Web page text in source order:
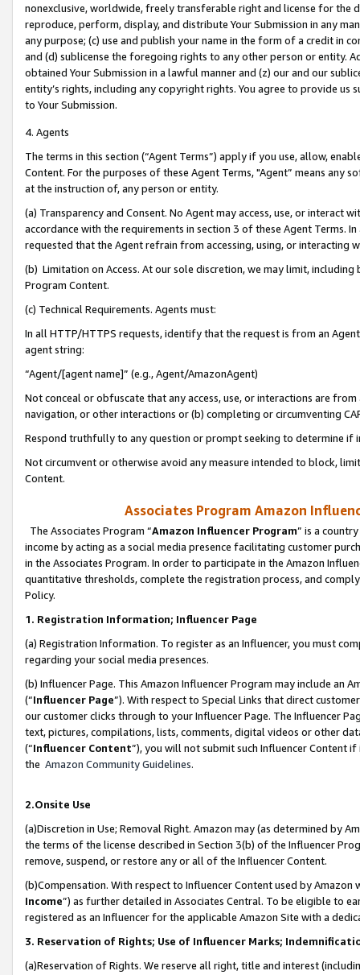
nonexclusive, worldwide, freely transferable right and license for
reproduce, perform, display, and distribute Your Submission in any
any purpose; (c) use and publish your name in the form of a credit in
and (d) sublicense the foregoing rights to any other person or entity.
obtained Your Submission in a lawful manner and (z) our and our
entity’s rights, including any copyright rights. You agree to provide us
to Your Submission.
4. Agents
The terms in this section (“Agent Terms”) apply if you use, allow,
Content. For the purposes of these Agent Terms, "Agent” means
at the instruction of, any person or entity.
(a) Transparency and Consent. No Agent may access, use, or
accordance with the requirements in section 3 of these Agent Terms.
requested that the Agent refrain from accessing, using, or interacting
(b) Limitation on Access. At our sole discretion, we may limit,
Program Content.
(c) Technical Requirements. Agents must:
In all HTTP/HTTPS requests, identify that the request is from an
agent string:
“Agent/[agent name]” (e.g., Agent/AmazonAgent)
Not conceal or obfuscate that any access, use, or interactions are
navigation, or other interactions or (b) completing or circumventing
Respond truthfully to any question or prompt seeking to determine if
Not circumvent or otherwise avoid any measure intended to block,
Content.
Associates Program Amazon
The Associates Program “Amazon Influencer Program” is a
income by acting as a social media presence facilitating customer
in the Associates Program. In order to participate in the Amazon
quantitative thresholds, complete the registration process, and
Policy.
1. Registration Information; Influencer Page
(a) Registration Information. To register as an Influencer, you must
regarding your social media presences.
(b) Influencer Page. This Amazon Influencer Program may include an
(“Influencer Page”). With respect to Special Links that direct
our customer clicks through to your Influencer Page. The Influencer
text, pictures, compilations, lists, comments, digital videos or other
(“Influencer Content”), you will not submit such Influencer Content
the Amazon Community Guidelines.
2.Onsite Use
(a)Discretion in Use; Removal Right. Amazon may (as determined by
the terms of the license described in Section 3(b) of the Influencer
remove, suspend, or restore any or all of the Influencer Content.
(b)Compensation. With respect to Influencer Content used by
Income”) as further detailed in Associates Central. To be eligible to
registered as an Influencer for the applicable Amazon Site with a
3. Reservation of Rights; Use of Influencer Marks;
(a)Reservation of Rights. We reserve all right, title and interest